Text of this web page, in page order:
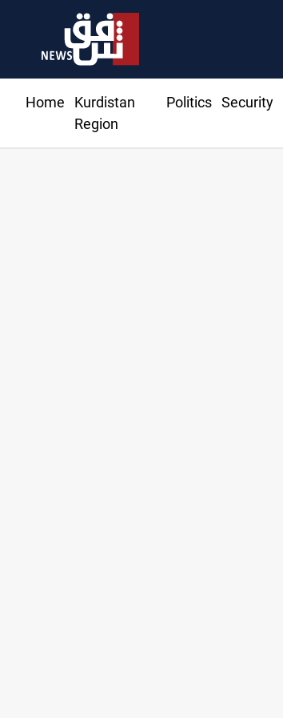
Home
Kurdistan
Region
Politics Security